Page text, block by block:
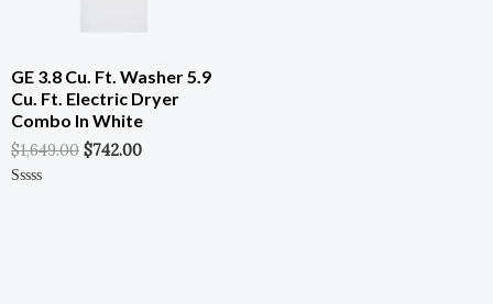
GE 3.8 Cu. Ft. Washer 5.9
Cu. Ft. Electric Dryer
Combo In White
$1,649.00 $742.00